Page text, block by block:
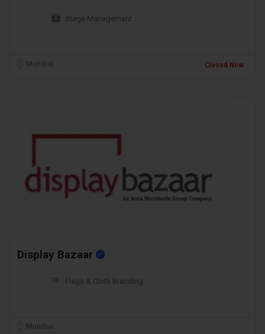
Stage Management
Mumbai Closed Now
Display Bazaar
Flags & Cloth Branding
Mumbai